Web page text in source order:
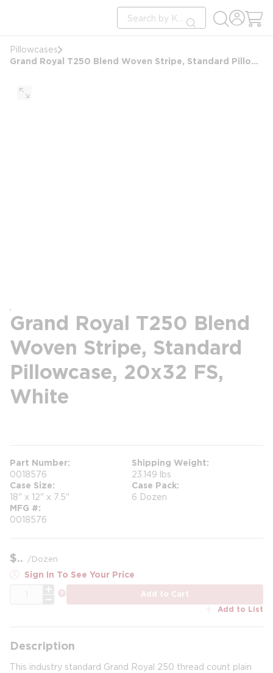
Site Search
submit search
Pillowcases
Grand Royal T250 Blend Woven Stripe, Standard Pillowcase, 20x32 FS, White
Grand Royal T250 Blend
Woven Stripe, Standard
Pillowcase, 20x32 FS,
White
Part Number
0018576
Shipping Weight
23.149 lbs
Case Size
18" x 12" x 7.5"
Case Pack
6 Dozen
MFG #
0018576
$ /Dozen
Sign In To See Your Price
Add to Cart
Add to List
Description
This industry standard Grand Royal 250 thread count plain